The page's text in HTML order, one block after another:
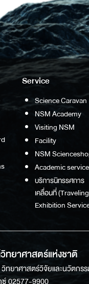
Service
Science Caravan
NSM Academy
Visiting NSM
Facility
NSM
Academic service
บริการนิทรรศการ
เคลื่อนที่ (Traveling
Exhibition
ยาศาสตร์แห่งชาติ
ทยาศาสตร์วิจัยและนวัตก